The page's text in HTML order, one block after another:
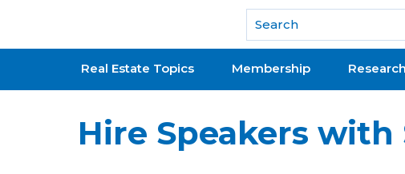
National Association of REALTORS®
Real Estate Topics Membership
Hire Speakers with